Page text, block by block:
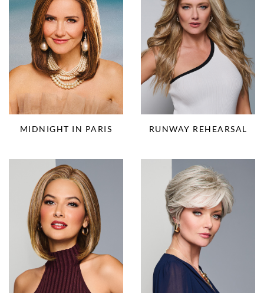
MIDNIGHT IN PARIS RUNWAY REHEARSAL